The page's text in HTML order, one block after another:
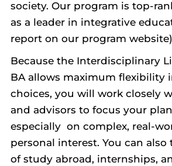
society. Our program is top-
as a leader in integrative
report on our program
Because the Interdisciplinary
BA allows maximum flexibility
choices, you will work closely
and advisors to focus your
especially on complex, real-
personal interest. You can also
of study abroad, internships,